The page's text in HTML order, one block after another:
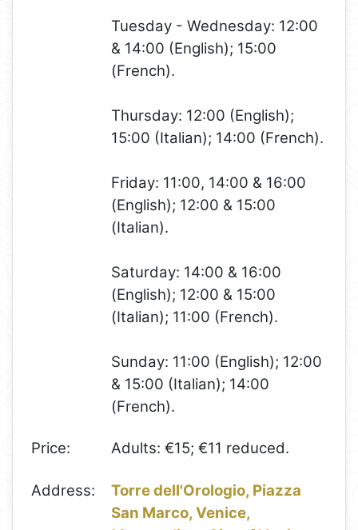
Tuesday - Wednesday: 12:00
& 14:00 (English); 15:00
(French).
Thursday: 12:00 (English);
15:00 (Italian); 14:00 (French).
Friday: 11:00, 14:00 & 16:00
(English); 12:00 & 15:00
(Italian).
Saturday: 14:00 & 16:00
(English); 12:00 & 15:00
(Italian); 11:00 (French).
Sunday: 11:00 (English); 12:00
& 15:00 (Italian); 14:00
(French).
Price: Adults: €15; €11 reduced.
Address:
Torre dell'Orologio, Piazza
San Marco, Venice,